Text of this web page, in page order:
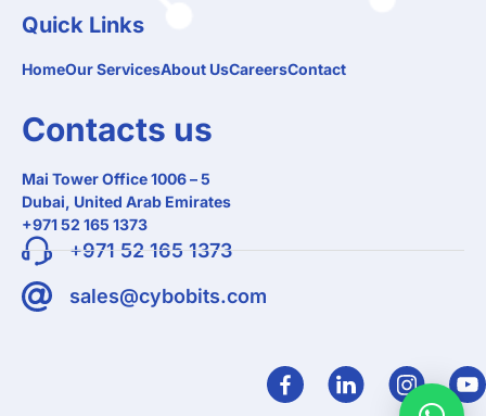
Quick Links
HomeOur ServicesAbout UsCareersContact
Contacts us
Mai Tower Office 1006 – 5
Dubai, United Arab Emirates
+971 52 165 1373
+971 52 165 1373
sales@cybobits.com